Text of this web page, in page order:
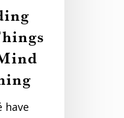
have